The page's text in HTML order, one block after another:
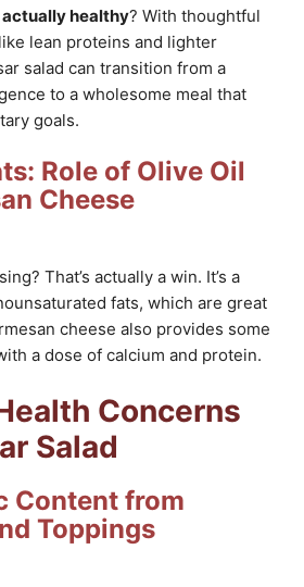
actually healthy? With thoughtful
lean proteins and lighter
salad can transition from a
to a wholesome meal that
goals.
Role of Olive Oil
Cheese
That’s actually a win. It’s a
fats, which are great
cheese also provides some
a dose of calcium and protein.
Concerns
Salad
Content from
Toppings